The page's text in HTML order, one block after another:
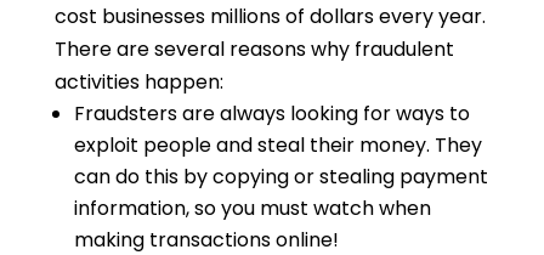
cost businesses millions of dollars every year.
There are several reasons why fraudulent
activities happen:
Fraudsters are always looking for ways to
exploit people and steal their money. They
can do this by copying or stealing payment
information, so you must watch when
making transactions online!